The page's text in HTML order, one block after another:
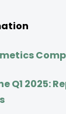
Q1 2025: